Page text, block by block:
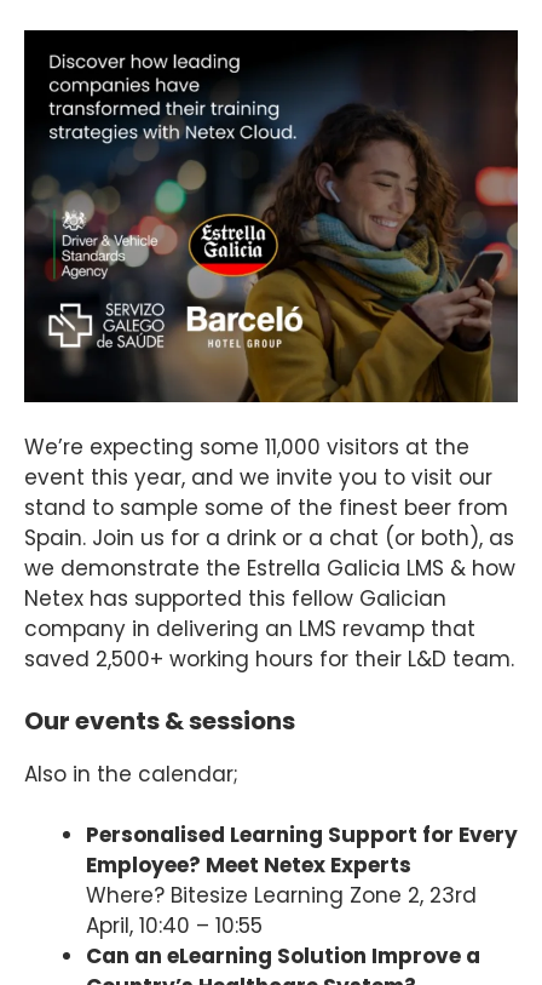
We’re expecting some 11,000 visitors at the
event this year, and we invite you to visit our
stand to sample some of the finest beer from
Spain. Join us for a drink or a chat (or both), as
we demonstrate the Estrella Galicia LMS & how
Netex has supported this fellow Galician
company in delivering an LMS revamp that
saved 2,500+ working hours for their L&D team.
Our events & sessions
Also in the calendar;
Personalised Learning Support for Every
Employee? Meet Netex Experts
Where? Bitesize Learning Zone 2, 23rd
April, 10:40 – 10:55
Can an eLearning Solution Improve a